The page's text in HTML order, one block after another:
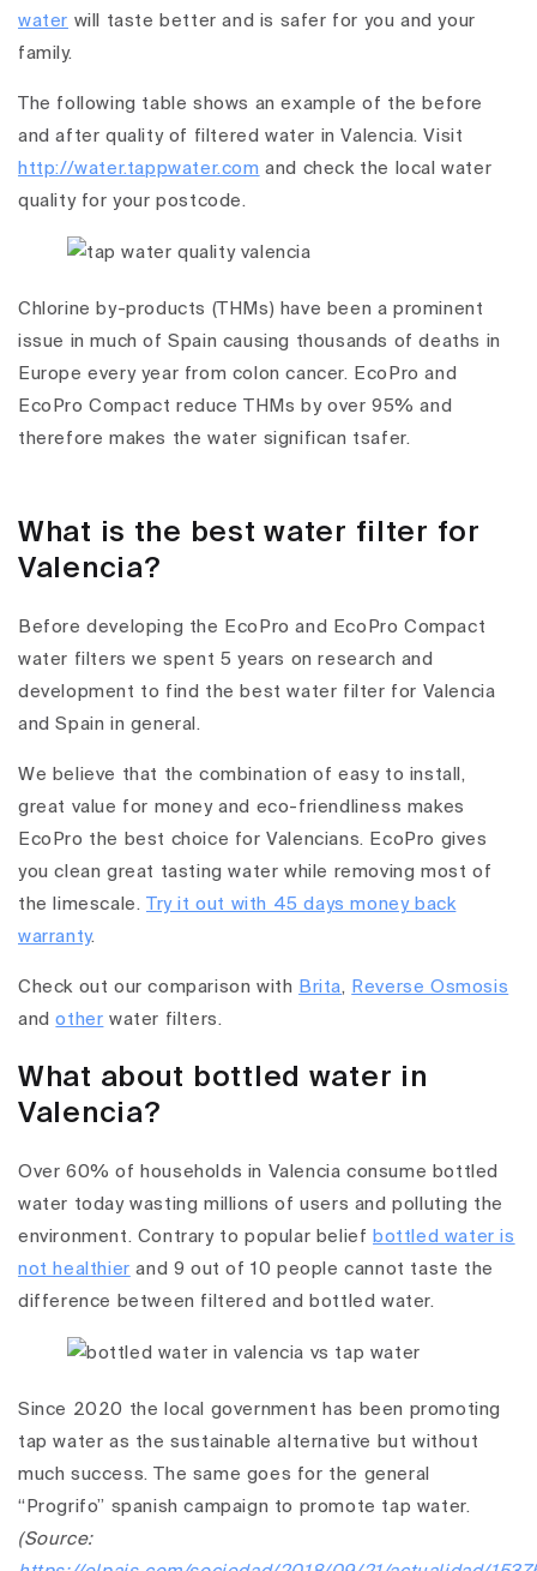
water will taste better and is safer for you and your
family.
The following table shows an example of the before
and after quality of filtered water in Valencia. Visit
http://water.tappwater.com and check the local water
quality for your postcode.
Chlorine by-products (THMs) have been a prominent
issue in much of Spain causing thousands of deaths in
Europe every year from colon cancer. EcoPro and
EcoPro Compact reduce THMs by over 95% and
therefore makes the water significan tsafer.
What is the best water filter for
Valencia?
Before developing the EcoPro and EcoPro Compact
water filters we spent 5 years on research and
development to find the best water filter for Valencia
and Spain in general.
We believe that the combination of easy to install,
great value for money and eco-friendliness makes
EcoPro the best choice for Valencians. EcoPro gives
you clean great tasting water while removing most of
the limescale. Try it out with 45 days money back
warranty.
Check out our comparison with Brita, Reverse Osmosis
andother water filters.
What about bottled water in
Valencia?
Over 60% of households in Valencia consume bottled
water today wasting millions of users and polluting the
environment. Contrary to popular belief bottled water is
not healthier and 9 out of 10 people cannot taste the
difference between filtered and bottled water.
Since 2020 the local government has been promoting
tap water as the sustainable alternative but without
much success. The same goes for the general
“Progrifo” spanish campaign to promote tap water.
(Source: